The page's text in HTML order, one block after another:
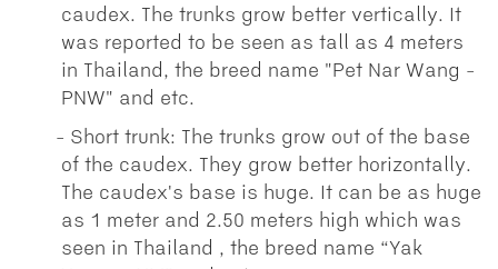
caudex. The trunks grow better vertically. It
was reported to be seen as tall as 4 meters
in Thailand, the breed name "Pet Nar Wang -
PNW" and etc.
Short trunk: The trunks grow out of the base
of the caudex. They grow better horizontally.
The caudex's base is huge. It can be as huge
as 1 meter and 2.50 meters high which was
seen in Thailand , the breed name “Yak